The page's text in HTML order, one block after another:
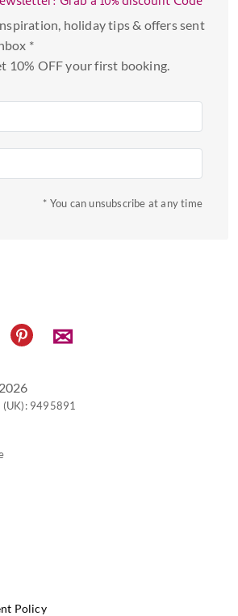
and
a
Press
key
to
holiday tips & offers sent
*
10% OFF your first booking.
* You can unsubscribe at any time
✉
(UK): 9495891
Policy